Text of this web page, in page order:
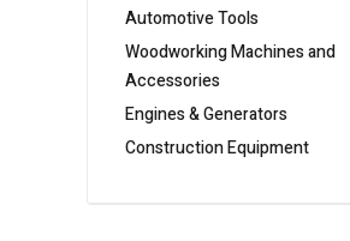
Automotive Tools
Woodworking Machines and
Accessories
Engines & Generators
Construction Equipment